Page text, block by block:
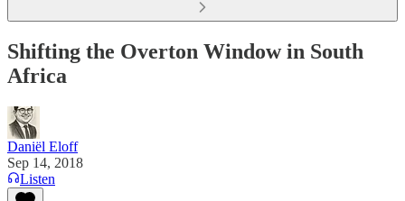
Shifting the Overton Window in South
Africa
Daniël Eloff
Sep 14, 2018
Listen